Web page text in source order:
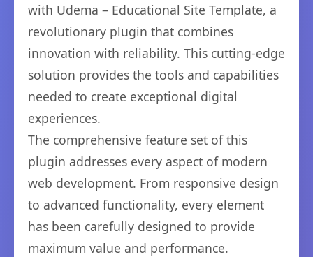
with Udema – Educational Site Template, a
revolutionary plugin that combines
innovation with reliability. This cutting-edge
solution provides the tools and capabilities
needed to create exceptional digital
experiences.
The comprehensive feature set of this
plugin addresses every aspect of modern
web development. From responsive design
to advanced functionality, every element
has been carefully designed to provide
maximum value and performance.